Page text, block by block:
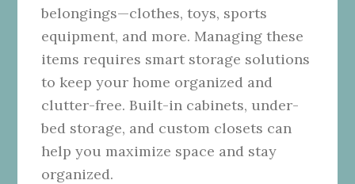
belongings—clothes, toys, sports
equipment, and more. Managing these
items requires smart storage solutions
to keep your home organized and
clutter-free. Built-in cabinets, under-
bed storage, and custom closets can
help you maximize space and stay
organized.